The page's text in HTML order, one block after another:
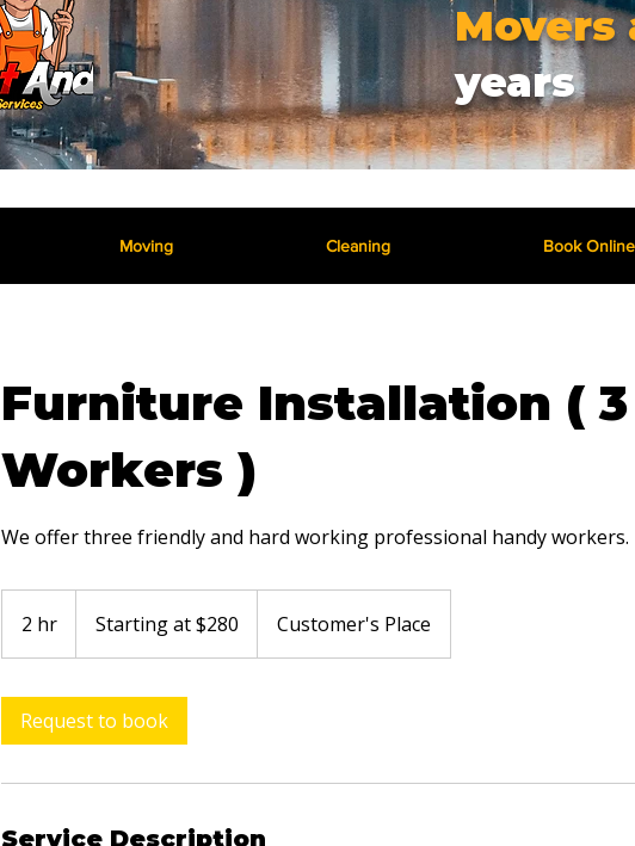
Movers
years
Moving Cleaning Book
Furniture Installation ( 3
Workers )
We offer three friendly and hard working professional handy workers.
2 hr
h
$280Starting at $280 Customer's Place
Request to book
Service Description